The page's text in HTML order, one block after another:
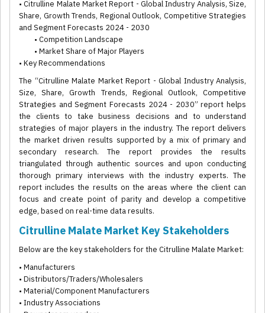
• Citrulline Malate Market Report - Global Industry Analysis, Size,
Share, Growth Trends, Regional Outlook, Competitive Strategies
and Segment Forecasts 2024 - 2030
• Competition Landscape
• Market Share of Major Players
• Key Recommendations
The “Citrulline Malate Market Report - Global Industry Analysis,
Size, Share, Growth Trends, Regional Outlook, Competitive
Strategies and Segment Forecasts 2024 - 2030” report helps
the clients to take business decisions and to understand
strategies of major players in the industry. The report delivers
the market driven results supported by a mix of primary and
secondary research. The report provides the results
triangulated through authentic sources and upon conducting
thorough primary interviews with the industry experts. The
report includes the results on the areas where the client can
focus and create point of parity and develop a competitive
edge, based on real-time data results.
Citrulline Malate Market Key Stakeholders
Below are the key stakeholders for the Citrulline Malate Market:
• Manufacturers
• Distributors/Traders/Wholesalers
• Material/Component Manufacturers
• Industry Associations